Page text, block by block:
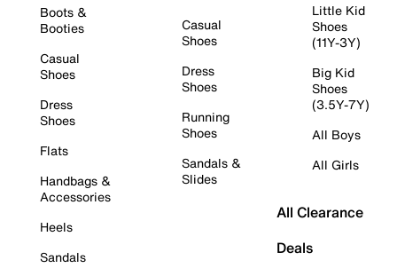
Boots &
Booties
Casual
Shoes
Dress
Shoes
Flats
Handbags &
Accessories
Heels
Sandals
Casual
Shoes
Dress
Shoes
Running
Shoes
Sandals &
Slides
Little Kid
Shoes
(11Y-3Y)
Big Kid
Shoes
(3.5Y-7Y)
All Boys
All Girls
All Clearance
Deals